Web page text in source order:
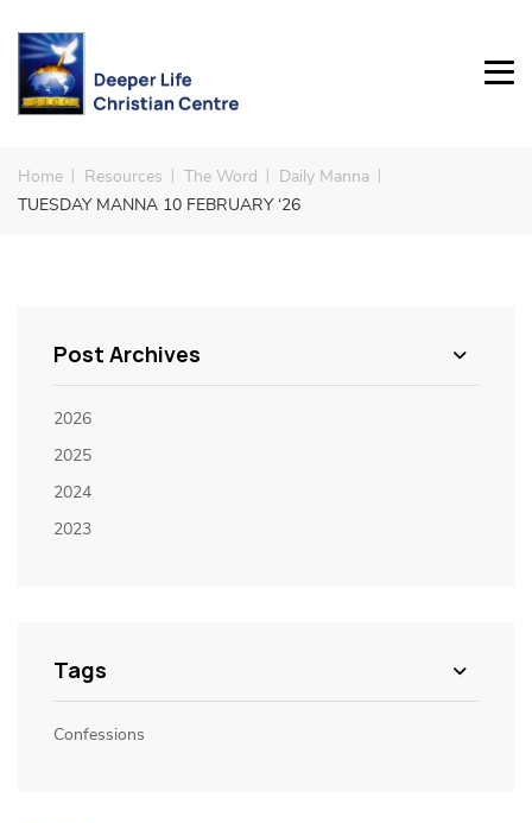
Home Resources The Word
Daily Manna
TUESDAY MANNA 10 FEBRUARY ‘26
Post Archives
2026
2025
2024
2023
Tags
Confessions